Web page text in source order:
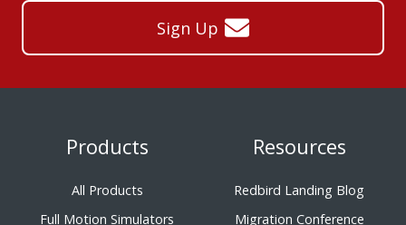
Sign Up
Products
All Products
Full Motion Simulators
Resources
Redbird Landing Blog
Migration Conference